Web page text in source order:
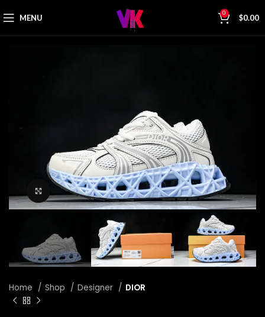
MENU 0 $0.00
Click to enlarge
Home Shop Designer DIOR